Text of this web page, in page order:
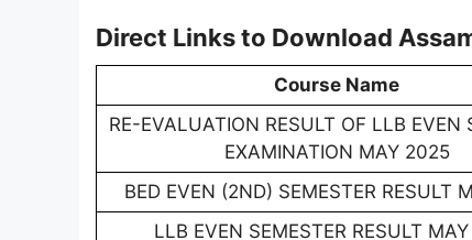
Direct Links to Download
Course Name
RE-EVALUATION RESULT OF LLB EVEN
EXAMINATION MAY 2025
BED EVEN (2ND) SEMESTER RESULT
LLB EVEN SEMESTER RESULT